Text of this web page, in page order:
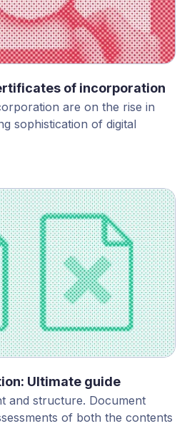
of incorporation
are on the rise in
sophistication of digital
Ultimate guide
and structure. Document
of both the contents